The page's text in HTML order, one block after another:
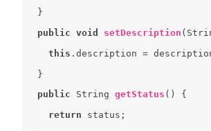
public
void setDescription (
this
public String getStatus ( )
return